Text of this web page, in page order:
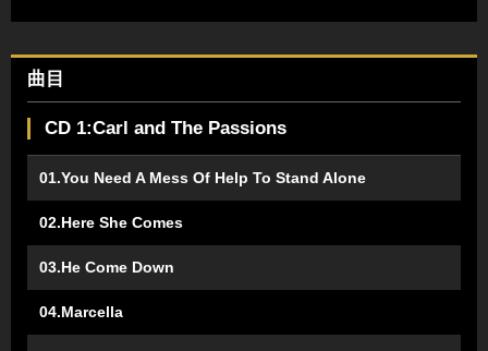
曲目
CD 1:Carl and The Passions
01.You Need A Mess Of Help To Stand Alone
02.Here She Comes
03.He Come Down
04.Marcella